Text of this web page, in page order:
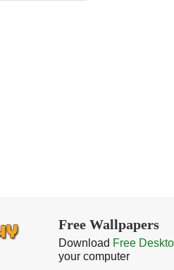
Free Wallpapers
Download Free
your computer